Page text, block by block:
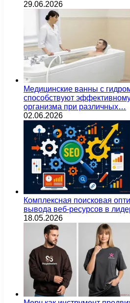
29.06.2026
Медицинские ванны с
способствуют
организма при различных…
02.06.2026
Комплексная поисковая
вывода веб-ресурсов в
18.05.2026